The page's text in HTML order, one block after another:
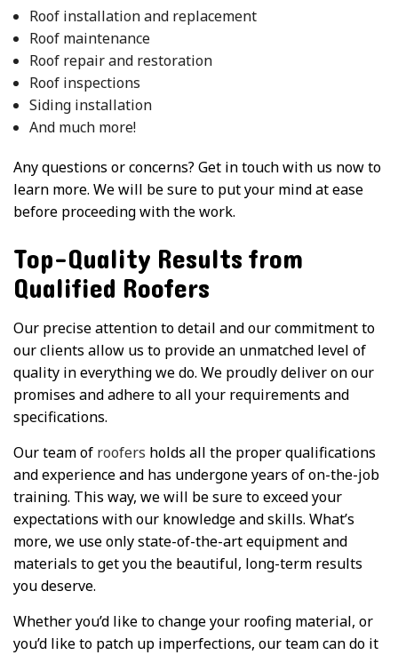
Roof installation and replacement
Roof maintenance
Roof repair and restoration
Roof inspections
Siding installation
And much more!
Any questions or concerns? Get in touch with us now to
learn more. We will be sure to put your mind at ease
before proceeding with the work.
Top-Quality Results from
Qualified Roofers
Our precise attention to detail and our commitment to
our clients allow us to provide an unmatched level of
quality in everything we do. We proudly deliver on our
promises and adhere to all your requirements and
specifications.
Our team of roofers holds all the proper qualifications
and experience and has undergone years of on-the-job
training. This way, we will be sure to exceed your
expectations with our knowledge and skills. What’s
more, we use only state-of-the-art equipment and
materials to get you the beautiful, long-term results
you deserve.
Whether you’d like to change your roofing material, or
you’d like to patch up imperfections, our team can do it